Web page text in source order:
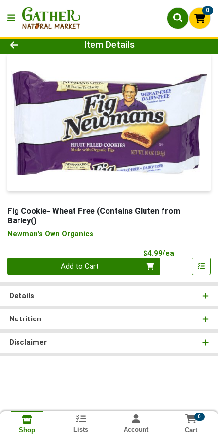
0
Product Details Page
Item Details
Fig Cookie- Wheat Free (Contains Gluten from
Barley()
Newman's Own Organics
$4.99/ea
Add to Cart
Details
Nutrition
Disclaimer
Shop Lists Account
0
Cart